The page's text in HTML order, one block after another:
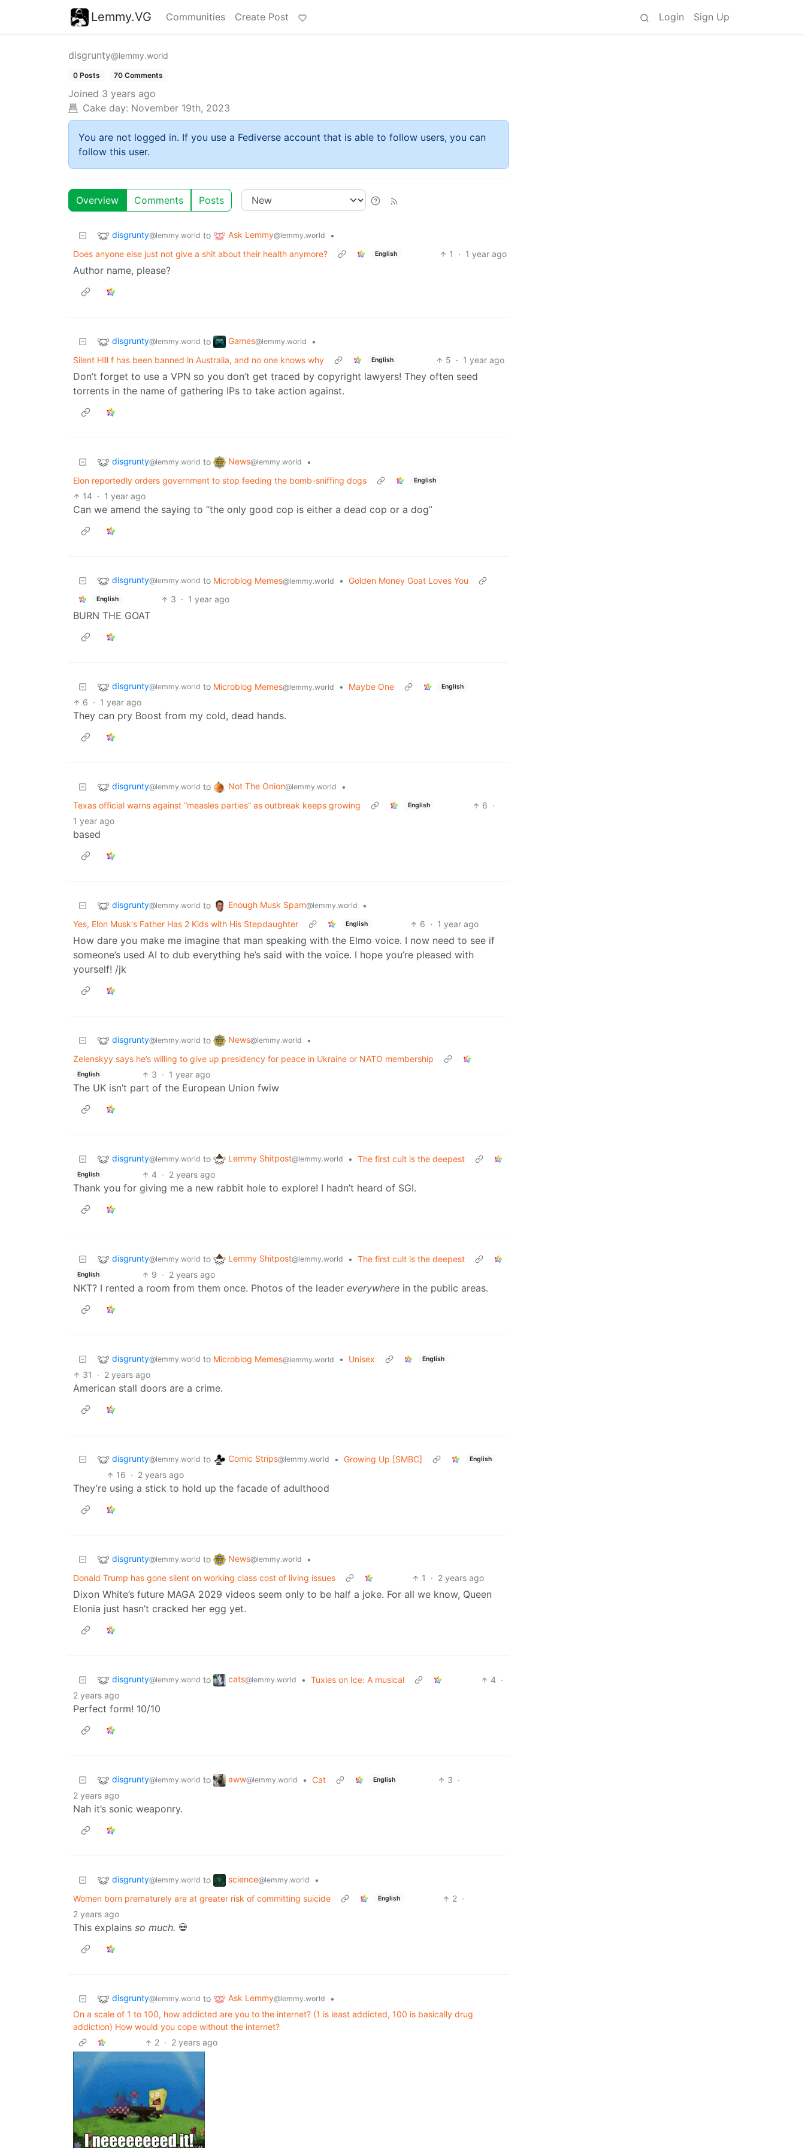
Lemmy.VG Communities Create Post Login Sign Up
disgrunty@lemmy.world
0 Posts 70 Comments
Joined 3 years ago
Cake day: November 19th, 2023
You are not logged in. If you use a Fediverse account that is able to follow users, you can
follow this user.
Overview Comments Posts
disgrunty@lemmy.world to Ask Lemmy@lemmy.world
•
Does anyone else just not give a shit about their health anymore?
English 1 · 1 year ago
Author name, please?
disgrunty@lemmy.world to Games@lemmy.world
•
Silent Hill f has been banned in Australia, and no one knows why
English 5 · 1 year ago
Don’t forget to use a VPN so you don’t get traced by copyright lawyers! They often seed
torrents in the name of gathering IPs to take action against.
disgrunty@lemmy.world to News@lemmy.world
•
Elon reportedly orders government to stop feeding the bomb-sniffing dogs
English
14 · 1 year ago
Can we amend the saying to “the only good cop is either a dead cop or a dog”
disgrunty@lemmy.world to Microblog Memes@lemmy.world • Golden Money Goat Loves You
English 3 · 1 year ago
BURN THE GOAT
disgrunty@lemmy.world to Microblog Memes@lemmy.world • Maybe One English
6 · 1 year ago
They can pry Boost from my cold, dead hands.
disgrunty@lemmy.world to Not The Onion@lemmy.world
•
Texas official warns against “measles parties” as outbreak keeps growing
English 6 ·
1 year ago
based
disgrunty@lemmy.world to Enough Musk Spam@lemmy.world
•
Yes, Elon Musk's Father Has 2 Kids with His Stepdaughter
English 6 · 1 year ago
How dare you make me imagine that man speaking with the Elmo voice. I now need to see if
someone’s used AI to dub everything he’s said with the voice. I hope you’re pleased with
yourself! /jk
disgrunty@lemmy.world to News@lemmy.world
•
Zelenskyy says he’s willing to give up presidency for peace in Ukraine or NATO membership
English 3 · 1 year ago
The UK isn’t part of the European Union fwiw
disgrunty@lemmy.world to Lemmy Shitpost@lemmy.world • The first cult is the deepest
English 4 · 2 years ago
Thank you for giving me a new rabbit hole to explore! I hadn’t heard of SGI.
disgrunty@lemmy.world to Lemmy Shitpost@lemmy.world • The first cult is the deepest
English 9 · 2 years ago
NKT? I rented a room from them once. Photos of the leader everywhere in the public areas.
disgrunty@lemmy.world to Microblog Memes@lemmy.world • Unisex English
31 · 2 years ago
American stall doors are a crime.
disgrunty@lemmy.world to Comic Strips@lemmy.world • Growing Up [SMBC] English
16 · 2 years ago
They’re using a stick to hold up the facade of adulthood
disgrunty@lemmy.world to News@lemmy.world
•
Donald Trump has gone silent on working class cost of living issues
1 · 2 years ago
Dixon White’s future MAGA 2029 videos seem only to be half a joke. For all we know, Queen
Elonia just hasn’t cracked her egg yet.
disgrunty@lemmy.world to cats@lemmy.world • Tuxies on Ice: A musical 4 ·
2 years ago
Perfect form! 10/10
disgrunty@lemmy.world to aww@lemmy.world • Cat English 3 ·
2 years ago
Nah it’s sonic weaponry.
disgrunty@lemmy.world to science@lemmy.world
•
Women born prematurely are at greater risk of committing suicide
English 2 ·
2 years ago
This explains so much. 💀
disgrunty@lemmy.world to Ask Lemmy@lemmy.world
•
On a scale of 1 to 100, how addicted are you to the internet? (1 is least addicted, 100 is basically drug
addiction) How would you cope without the internet?
2 · 2 years ago